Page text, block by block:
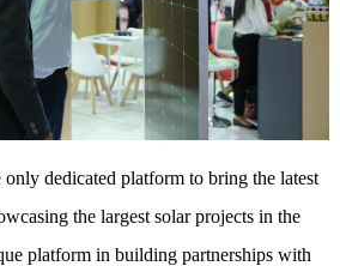
only dedicated platform to bring the latest
the largest solar projects in the
platform in building partnerships with